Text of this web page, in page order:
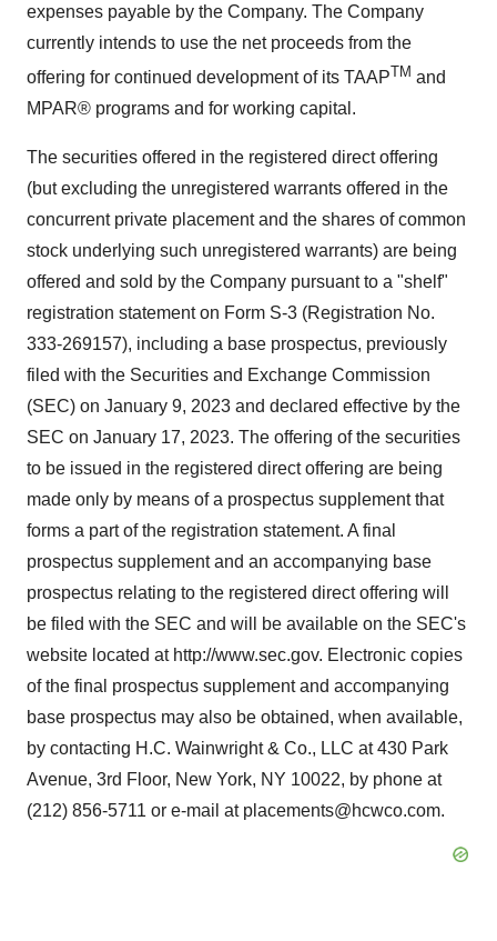
expenses payable by the Company. The Company
currently intends to use the net proceeds from the
offering for continued development of its TAAPTM and
MPAR® programs and for working capital.
The securities offered in the registered direct offering
(but excluding the unregistered warrants offered in the
concurrent private placement and the shares of common
stock underlying such unregistered warrants) are being
offered and sold by the Company pursuant to a "shelf"
registration statement on Form S-3 (Registration No.
333-269157), including a base prospectus, previously
filed with the Securities and Exchange Commission
(SEC) on January 9, 2023 and declared effective by the
SEC on January 17, 2023. The offering of the securities
to be issued in the registered direct offering are being
made only by means of a prospectus supplement that
forms a part of the registration statement. A final
prospectus supplement and an accompanying base
prospectus relating to the registered direct offering will
be filed with the SEC and will be available on the SEC's
website located at http://www.sec.gov. Electronic copies
of the final prospectus supplement and accompanying
base prospectus may also be obtained, when available,
by contacting H.C. Wainwright & Co., LLC at 430 Park
Avenue, 3rd Floor, New York, NY 10022, by phone at
(212) 856-5711 or e-mail at placements@hcwco.com.